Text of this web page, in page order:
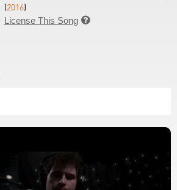
(2016)
License This Song 